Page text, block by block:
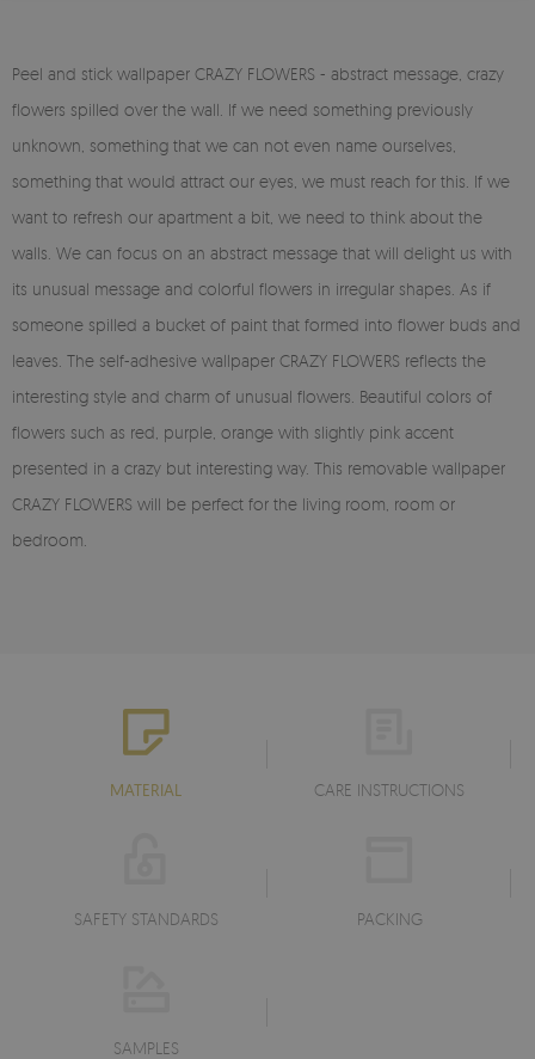
Peel and stick wallpaper CRAZY FLOWERS - abstract message, crazy
flowers spilled over the wall. If we need something previously
unknown, something that we can not even name ourselves,
something that would attract our eyes, we must reach for this. If we
want to refresh our apartment a bit, we need to think about the
walls. We can focus on an abstract message that will delight us with
its unusual message and colorful flowers in irregular shapes. As if
someone spilled a bucket of paint that formed into flower buds and
leaves. The self-adhesive wallpaper CRAZY FLOWERS reflects the
interesting style and charm of unusual flowers. Beautiful colors of
flowers such as red, purple, orange with slightly pink accent
presented in a crazy but interesting way. This removable wallpaper
CRAZY FLOWERS will be perfect for the living room, room or
bedroom.
MATERIAL CARE INSTRUCTIONS
SAFETY STANDARDS PACKING
SAMPLES